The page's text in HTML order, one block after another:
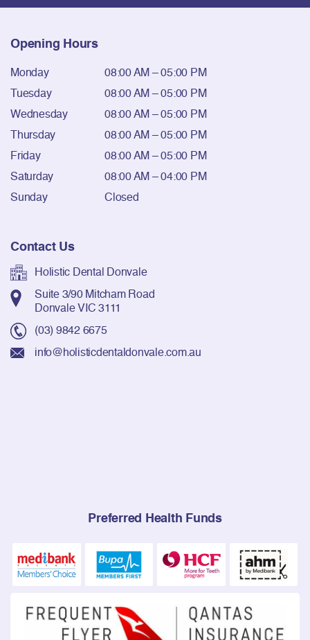
Opening Hours
Monday
08:00 AM – 05:00 PM
Tuesday
08:00 AM – 05:00 PM
Wednesday
08:00 AM – 05:00 PM
Thursday
08:00 AM – 05:00 PM
Friday
08:00 AM – 05:00 PM
Saturday
08:00 AM – 04:00 PM
Sunday
Closed
Contact Us
Holistic Dental Donvale
Suite 3/90 Mitcham Road
Donvale VIC 3111
(03) 9842 6675
info@holisticdentaldonvale.com.au
Preferred Health Funds